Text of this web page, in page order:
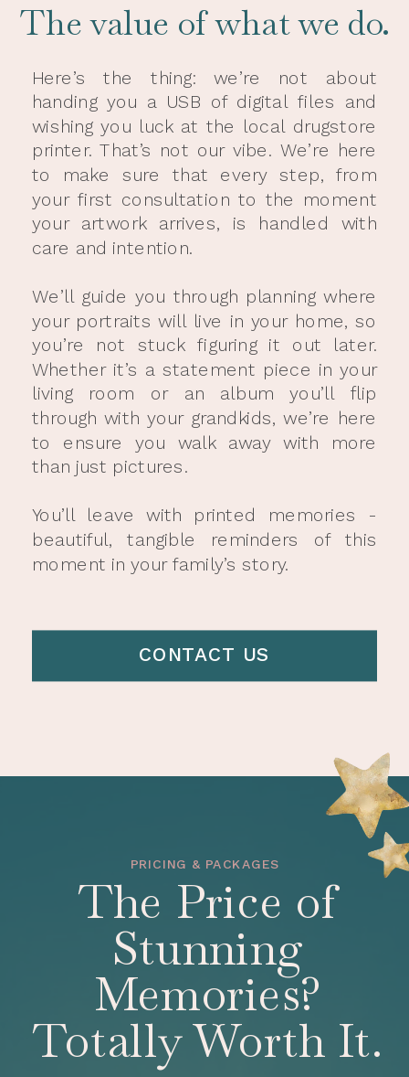
The value of what we do.
Here’s the thing: we’re not about
handing you a USB of digital files and
wishing you luck at the local drugstore
printer. That’s not our vibe. We’re here
to make sure that every step, from
your first consultation to the moment
your artwork arrives, is handled with
care and intention.
We’ll guide you through planning where
your portraits will live in your home, so
you’re not stuck figuring it out later.
Whether it’s a statement piece in your
living room or an album you’ll flip
through with your grandkids, we’re here
to ensure you walk away with more
than just pictures.
You’ll leave with printed memories -
beautiful, tangible reminders of this
moment in your family’s story.
CONTACT US
PRICING & PACKAGES
The Price of
Stunning
Memories?
Totally Worth It.